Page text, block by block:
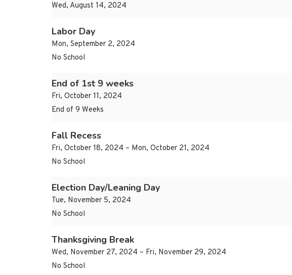
Wed, August 14, 2024
Labor Day
Mon, September 2, 2024
No School
End of 1st 9 weeks
Fri, October 11, 2024
End of 9 Weeks
Fall Recess
Fri, October 18, 2024 – Mon, October 21, 2024
No School
Election Day/Leaning Day
Tue, November 5, 2024
No School
Thanksgiving Break
Wed, November 27, 2024 – Fri, November 29, 2024
No School